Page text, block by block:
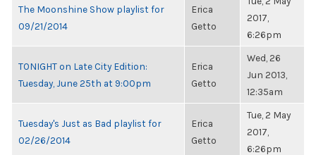
The Moonshine Show playlist for
09/21/2014
Erica
Getto
2017,
6:26pm
TONIGHT on Late City Edition:
Tuesday, June 25th at 9:00pm
Erica
Getto
Wed, 26
Jun 2013,
12:35am
Tuesday's Just as Bad playlist for
02/26/2014
Erica
Getto
Tue, 2 May
2017,
6:26pm